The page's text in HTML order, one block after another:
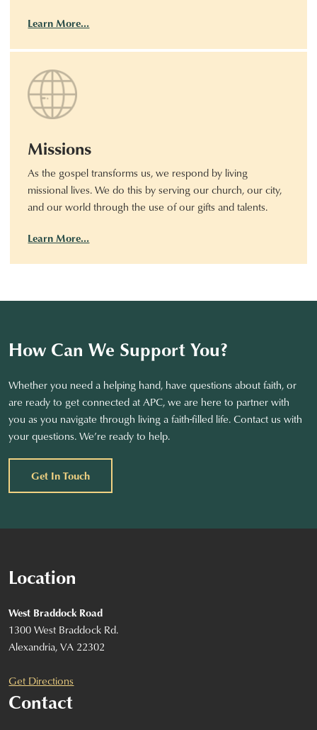
Learn More…
Missions
As the gospel transforms us, we respond by living
missional lives. We do this by serving our church, our city,
and our world through the use of our gifts and talents.
Learn More…
How Can We Support You?
Whether you need a helping hand, have questions about faith, or
are ready to get connected at APC, we are here to partner with
you as you navigate through living a faith-filled life. Contact us with
your questions. We’re ready to help.
Get In Touch
Location
West Braddock Road
1300 West Braddock Rd.
Alexandria, VA 22302
Get Directions
Contact